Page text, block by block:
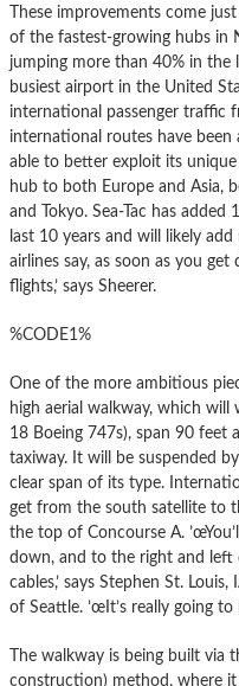
These improvements come
of the fastest-growing hubs in
jumping more than 40% in the
busiest airport in the United
international passenger traffic
international routes have been
able to better exploit its
hub to both Europe and Asia,
and Tokyo. Sea-Tac has
last 10 years and will likely
airlines say, as soon as you
flights,’ says Sheerer.
%CODE1%
One of the more ambitious
high aerial walkway, which will
18 Boeing 747s), span 90 feet
taxiway. It will be suspended
clear span of its type.
get from the south satellite to
the top of Concourse A.
down, and to the right and left
cables,’ says Stephen St.
of Seattle. ’œIt’s really going to
The walkway is being built via
construction) method, where it